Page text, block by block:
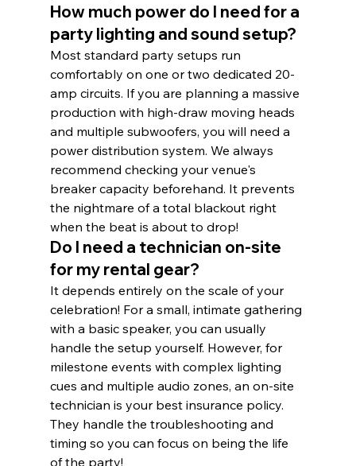
How much power do I need for a
party lighting and sound setup?
Most standard party setups run
comfortably on one or two dedicated 20-
amp circuits. If you are planning a massive
production with high-draw moving heads
and multiple subwoofers, you will need a
power distribution system. We always
recommend checking your venue's
breaker capacity beforehand. It prevents
the nightmare of a total blackout right
when the beat is about to drop!
Do I need a technician on-site
for my rental gear?
It depends entirely on the scale of your
celebration! For a small, intimate gathering
with a basic speaker, you can usually
handle the setup yourself. However, for
milestone events with complex lighting
cues and multiple audio zones, an on-site
technician is your best insurance policy.
They handle the troubleshooting and
timing so you can focus on being the life
of the party!